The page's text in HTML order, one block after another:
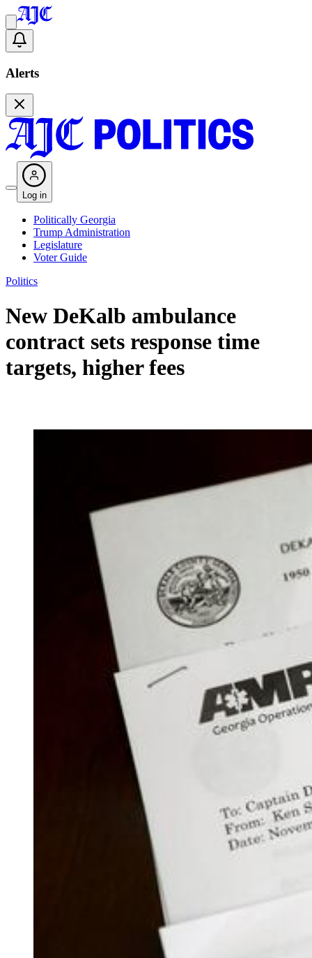
Alerts
Log in
Politically Georgia
Trump Administration
Legislature
Voter Guide
Politics
New DeKalb ambulance
contract sets response time
targets, higher fees